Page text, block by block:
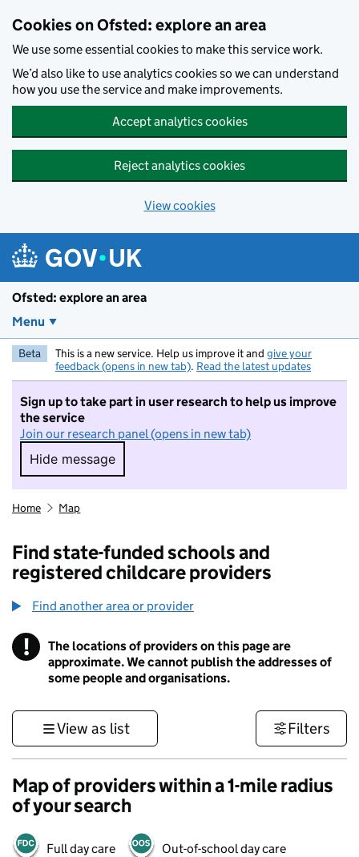
Cookies on Ofsted: explore an area
We use some essential cookies to make this service work.
We’d also like to use analytics cookies so we can understand
how you use the service and make improvements.
Accept analytics cookies
Reject analytics cookies
View cookies
Ofsted: explore an area
Menu
Beta This is a new service. Help us improve it and give your
feedback (opens in new tab). Read the latest updates
Sign up to take part in user research to help us improve
the service
Join our research panel (opens in new tab)
Hide message
Hide message. I do not want to take part in
Home Map
Find state-funded schools and
registered childcare providers
Find another area or provider
! Information
The locations of providers on this page are
approximate. We cannot publish the addresses of
some people and organisations.
View as list Filters
Map of providers within a 1-mile radius
of your search
Full day care Out-of-school day care